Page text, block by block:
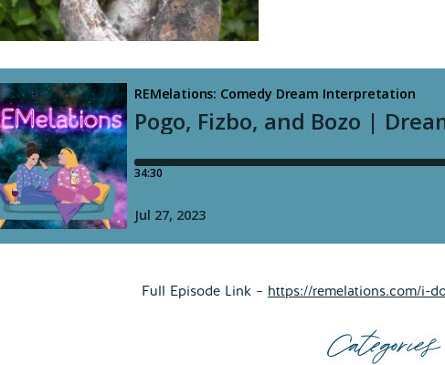
Full Episode Link – https://remelations.com/i-
Categories